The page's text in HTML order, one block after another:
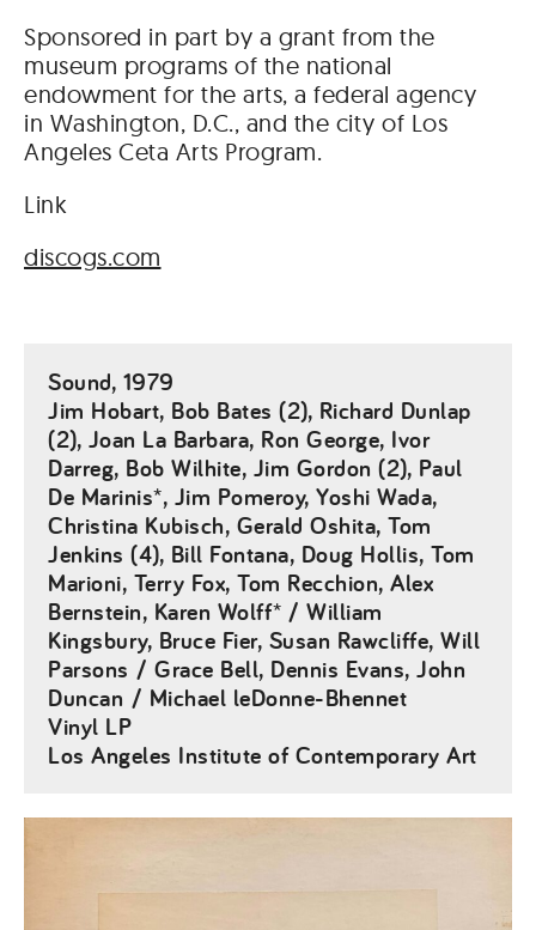
Sponsored in part by a grant from the
museum programs of the national
endowment for the arts, a federal agency
in Washington, D.C., and the city of Los
Angeles Ceta Arts Program.
Link
discogs.com
Sound, 1979
Jim Hobart, Bob Bates (2), Richard Dunlap
(2), Joan La Barbara, Ron George, Ivor
Darreg, Bob Wilhite, Jim Gordon (2), Paul
De Marinis*, Jim Pomeroy, Yoshi Wada,
Christina Kubisch, Gerald Oshita, Tom
Jenkins (4), Bill Fontana, Doug Hollis, Tom
Marioni, Terry Fox, Tom Recchion, Alex
Bernstein, Karen Wolff* / William
Kingsbury, Bruce Fier, Susan Rawcliffe, Will
Parsons / Grace Bell, Dennis Evans, John
Duncan / Michael leDonne-Bhennet
Vinyl LP
Los Angeles Institute of Contemporary Art